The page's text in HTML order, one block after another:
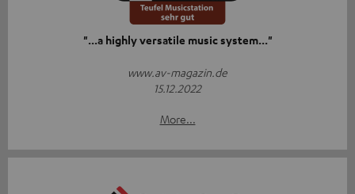
"...a highly versatile music system..."
www.av-magazin.de
15.12.2022
More...